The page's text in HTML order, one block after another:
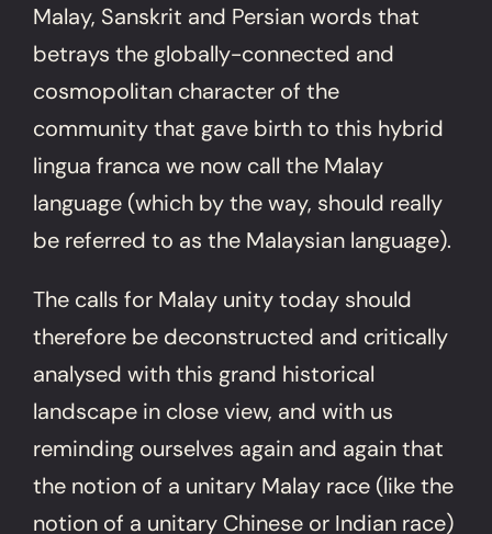
Malay, Sanskrit and Persian words that
betrays the globally-connected and
cosmopolitan character of the
community that gave birth to this hybrid
lingua franca we now call the Malay
language (which by the way, should really
be referred to as the Malaysian language).
The calls for Malay unity today should
therefore be deconstructed and critically
analysed with this grand historical
landscape in close view, and with us
reminding ourselves again and again that
the notion of a unitary Malay race (like the
notion of a unitary Chinese or Indian race)